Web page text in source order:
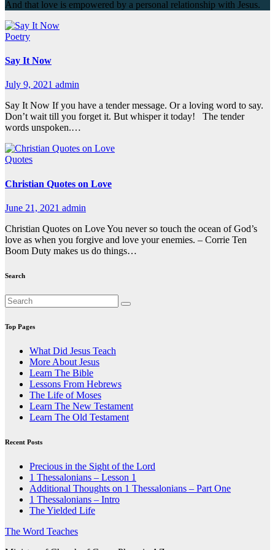
And that love is empowered by a personal relationship with Jesus.
Poetry
Say It Now
July 9, 2021 admin
Say It Now If you have a tender message. Or a loving word to say.
Don’t wait till you forget it. But whisper it today! The tender
words unspoken.…
Quotes
Christian Quotes on Love
June 21, 2021 admin
Christian Quotes on Love You never so touch the ocean of God’s
love as when you forgive and love your enemies. – Corrie Ten
Boom Duty makes us do things…
Search
Top Pages
What Did Jesus Teach
More About Jesus
Learn The Bible
Lessons From Hebrews
The Life of Moses
Learn The New Testament
Learn The Old Testament
Recent Posts
Precious in the Sight of the Lord
1 Thessalonians – Lesson 1
Additional Thoughts on 1 Thessalonians – Part One
1 Thessalonians – Intro
The Yielded Life
The Word Teaches